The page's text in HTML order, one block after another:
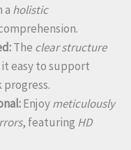
a holistic
The clear structure
easy to support
Enjoymeticulously
, featuring HD